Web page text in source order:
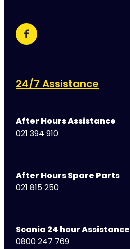
24/7 Assistance
After Hours Assistance
021 394 910
After Hours Spare Parts
021 815 250
Scania 24 hour Assistance
0800 247 769